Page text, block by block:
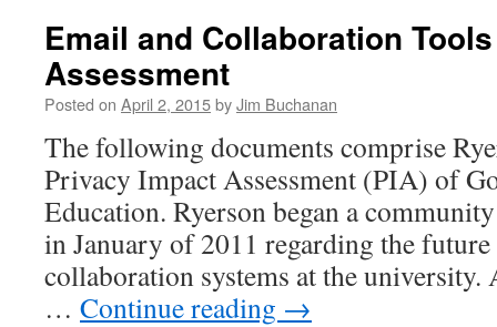
Email and Collaboration
Assessment
Posted on April 2, 2015byJim Buchanan
The following documents comprise
Privacy Impact Assessment (PIA) of
Education. Ryerson began a
in January of 2011 regarding the
collaboration systems at the
… Continue reading →